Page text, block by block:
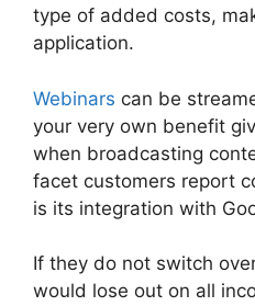
type of added costs,
application.
Webinars can be
your very own benefit
when broadcasting
facet customers report
is its integration with
If they do not switch
would lose out on all